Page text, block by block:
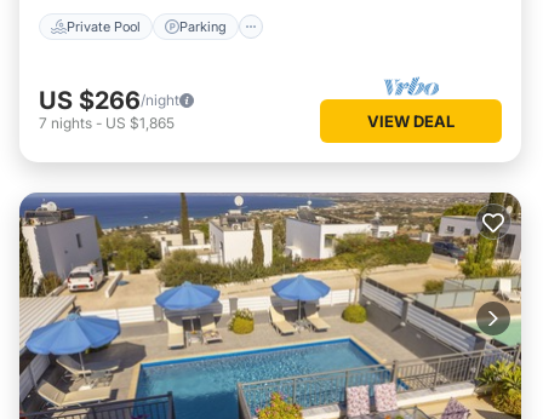
Private Pool Parking
US $266/night
7 nights - US $1,865 VIEW DEAL